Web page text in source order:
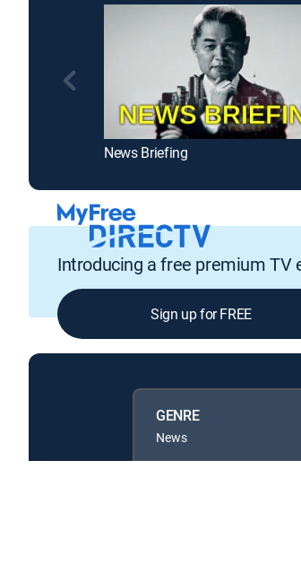
News Briefing
Introducing a free premium TV
Sign up for FREE
GENRE
News